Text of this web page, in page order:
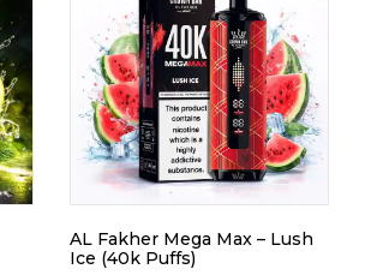
AL Fakher Mega Max – Lush
Ice (40k Puffs)